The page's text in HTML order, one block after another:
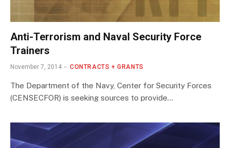
Anti-Terrorism and Naval Security Force
Trainers
November 7, 2014 CONTRACTS + GRANTS
The Department of the Navy, Center for Security Forces
(CENSECFOR) is seeking sources to provide…